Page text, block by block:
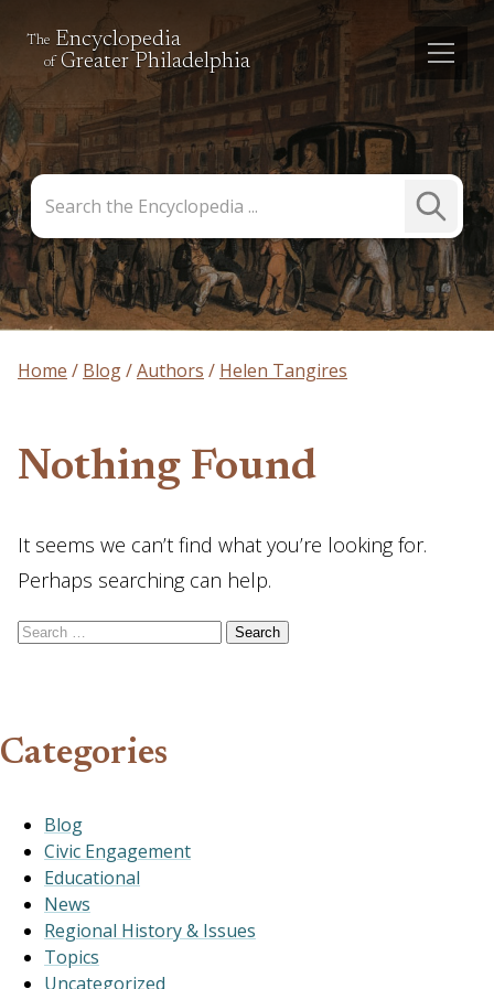
The Encyclopedia
of Greater Philadelphia
the
Encyclopedia
Submit
Search
Home Blog Authors Helen Tangires
Nothing Found
It seems we can’t find what you’re looking for.
Perhaps searching can help.
Search for:
Categories
Blog
Civic Engagement
Educational
News
Regional History & Issues
Topics
Uncategorized